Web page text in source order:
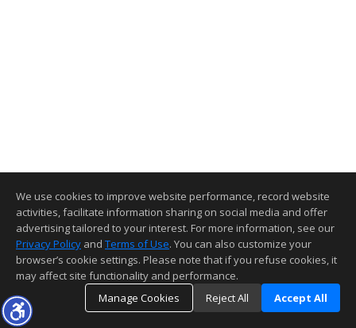
We use cookies to improve website performance, record website
activities, facilitate information sharing on social media and offer
advertising tailored to your interest. For more information, see our
Privacy Policy and Terms of Use. You can also customize your
browser’s cookie settings. Please note that if you refuse cookies, it
may affect site functionality and performance.
Manage Cookies
Reject All Accept All